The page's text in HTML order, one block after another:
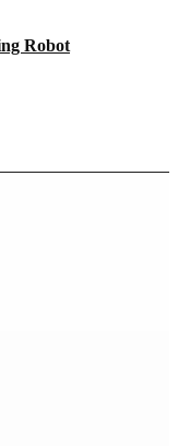
Robot